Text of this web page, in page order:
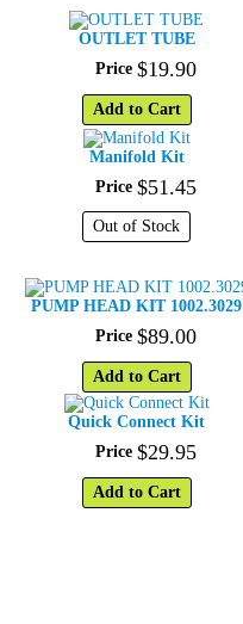
OUTLET TUBE
Price $19.90
Add to Cart
Manifold Kit
Price $51.45
Out of Stock
PUMP HEAD KIT 1002.3029
Price $89.00
Add to Cart
Quick Connect Kit
Price $29.95
Add to Cart